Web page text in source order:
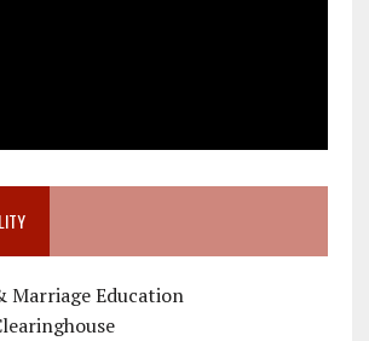
Marriage Education